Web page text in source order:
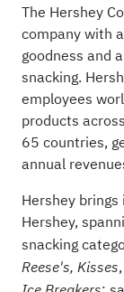
The Hershey
company with
goodness and
snacking.
employees
products
65 countries,
annual
Hershey
Hershey,
snacking
Reese's, Kisses